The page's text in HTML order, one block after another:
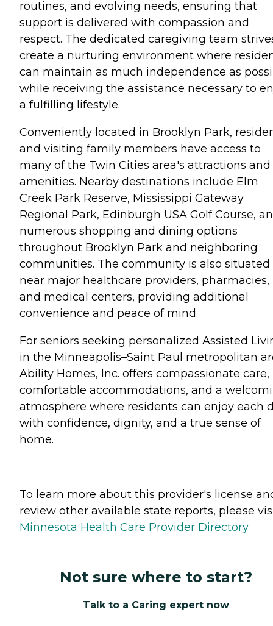
routines, and evolving needs, ensuring that
support is delivered with compassion and
respect. The dedicated caregiving team
create a nurturing environment where
can maintain as much independence as
while receiving the assistance necessary to
a fulfilling lifestyle.
Conveniently located in Brooklyn Park,
and visiting family members have access to
many of the Twin Cities area's attractions and
amenities. Nearby destinations include Elm
Creek Park Reserve, Mississippi Gateway
Regional Park, Edinburgh USA Golf Course,
numerous shopping and dining options
throughout Brooklyn Park and neighboring
communities. The community is also situated
near major healthcare providers, pharmacies,
and medical centers, providing additional
convenience and peace of mind.
For seniors seeking personalized Assisted
in the Minneapolis–Saint Paul metropolitan
Ability Homes, Inc. offers compassionate care,
comfortable accommodations, and a
atmosphere where residents can enjoy each
with confidence, dignity, and a true sense of
home.
To learn more about this provider's license
review other available state reports, please
Minnesota Health Care Provider Directory
Not sure where to start?
Talk to a Caring expert now